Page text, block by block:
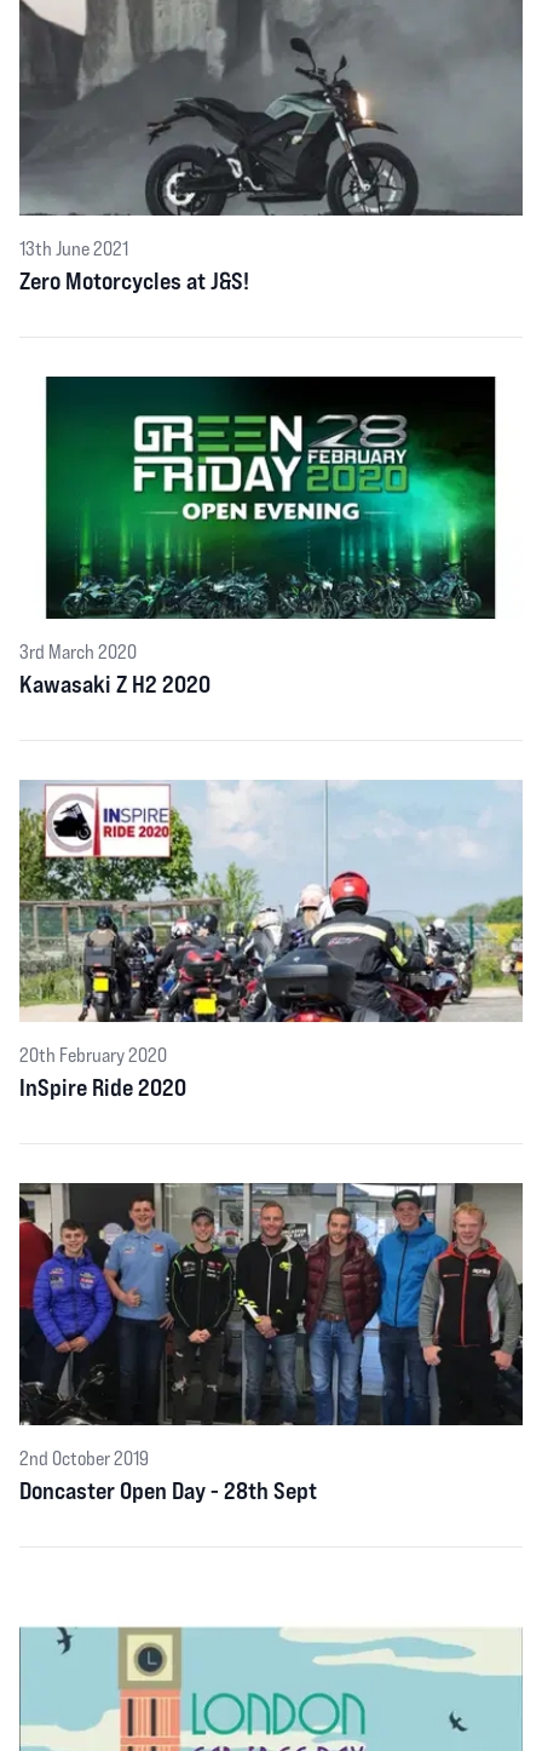
13th June 2021
Zero Motorcycles at J&S!
3rd March 2020
Kawasaki Z H2 2020
20th February 2020
InSpire Ride 2020
2nd October 2019
Doncaster Open Day - 28th Sept